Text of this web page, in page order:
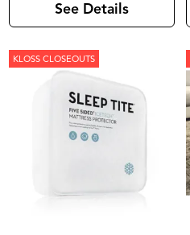
See Details
KLOSS CLOSEOUTS